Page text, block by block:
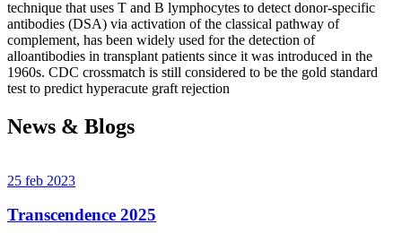
technique that uses T and B lymphocytes to detect donor-specific
antibodies (DSA) via activation of the classical pathway of
complement, has been widely used for the detection of
alloantibodies in transplant patients since it was introduced in the
1960s. CDC crossmatch is still considered to be the gold standard
test to predict hyperacute graft rejection
News & Blogs
25 feb 2023
Transcendence 2025